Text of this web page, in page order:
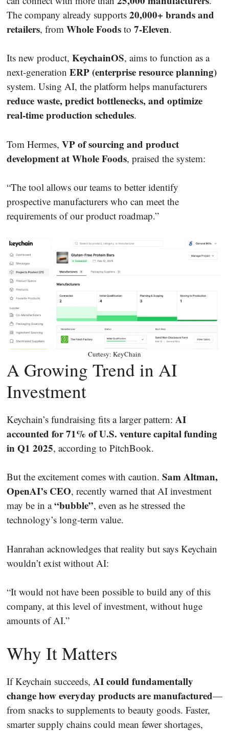
The company already supports 20,000+ brands and
retailers, from Whole Foods to 7-Eleven.
Its new product, KeychainOS, aims to function as a
next-generation ERP (enterprise resource planning)
system. Using AI, the platform helps manufacturers
reduce waste, predict bottlenecks, and optimize
real-time production schedules.
Tom Hermes, VP of sourcing and product
development at Whole Foods, praised the system:
“The tool allows our teams to better identify
prospective manufacturers who can meet the
requirements of our product roadmap.”
Curtesy: KeyChain
A Growing Trend in AI
Investment
Keychain’s fundraising fits a larger pattern: AI
accounted for 71% of U.S. venture capital funding
in Q1 2025, according to PitchBook.
But the excitement comes with caution. Sam Altman,
OpenAI’s CEO, recently warned that AI investment
may be in a“bubble”, even as he stressed the
technology’s long-term value.
Hanrahan acknowledges that reality but says Keychain
wouldn’t exist without AI:
“It would not have been possible to build any of this
company, at this level of investment, without huge
amounts of AI.”
Why It Matters
If Keychain succeeds, AI could fundamentally
change how everyday products are manufactured—
from snacks to supplements to beauty goods. Faster,
smarter supply chains could mean fewer shortages,